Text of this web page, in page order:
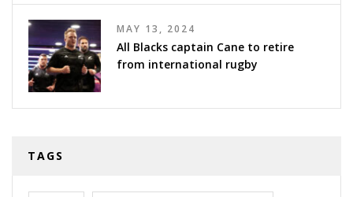
MAY 13, 2024
All Blacks captain Cane to retire
from international rugby
TAGS